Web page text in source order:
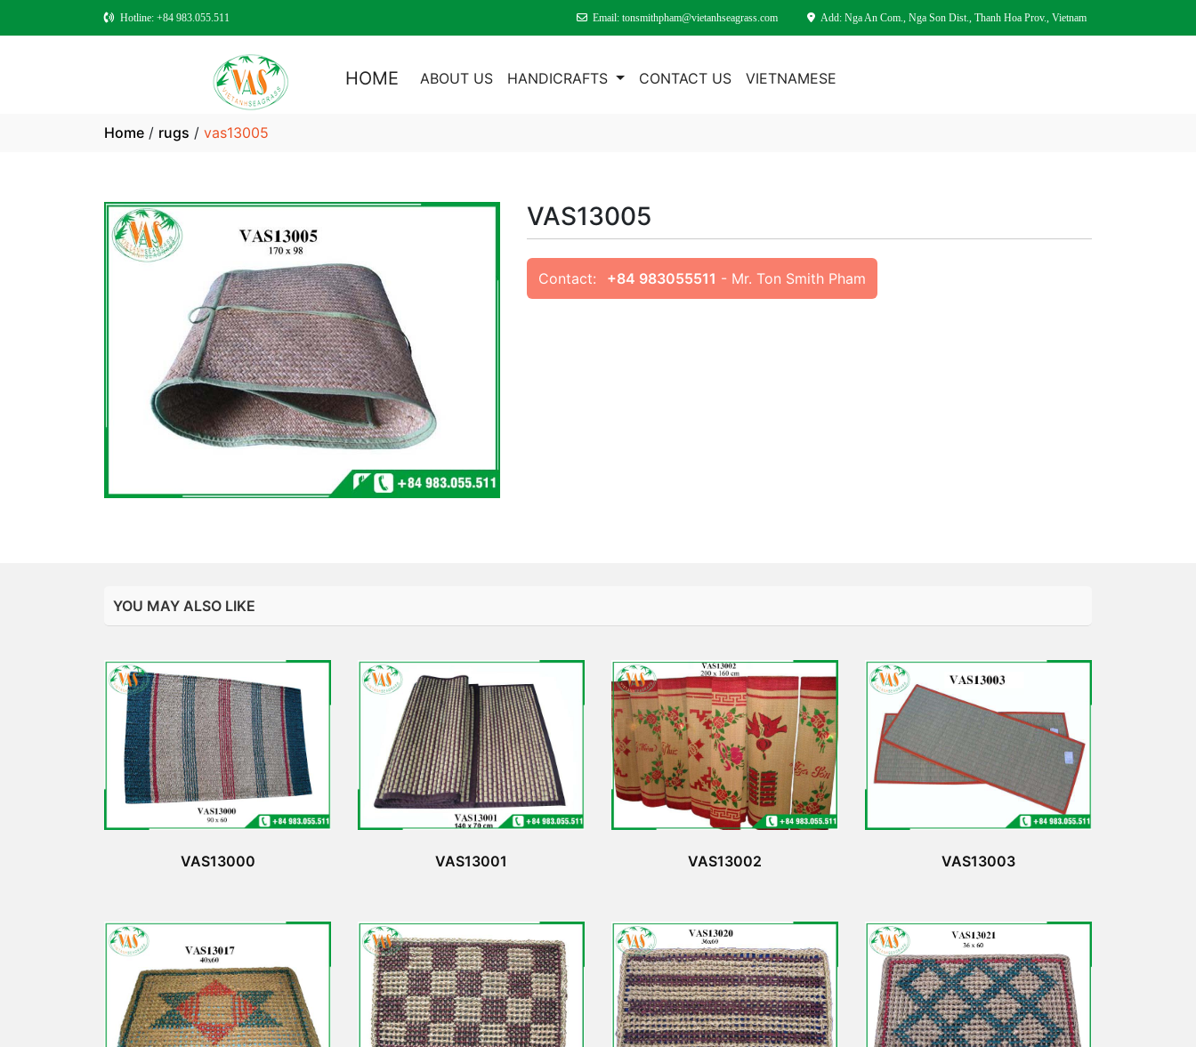
Hotline: +84 983.055.511 Email: tonsmithpham@vietanhseagrass.com Add: Nga An Com., Nga Son Dist., Thanh Hoa Prov., Vietnam
HOME ABOUT US HANDICRAFTS CONTACT US VIETNAMESE
Home / rugs / vas13005
VAS13005
Contact: +84 983055511 - Mr. Ton Smith Pham
YOU MAY ALSO LIKE
VAS13000 VAS13001 VAS13002 VAS13003